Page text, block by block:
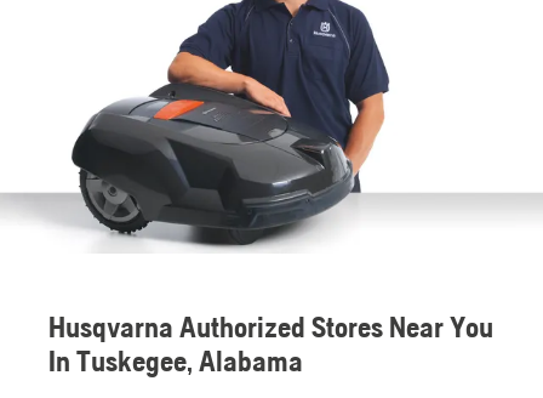
Husqvarna Authorized Stores Near You
In Tuskegee, Alabama